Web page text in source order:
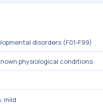
disorders (F01-F99)
physiological conditions
mild